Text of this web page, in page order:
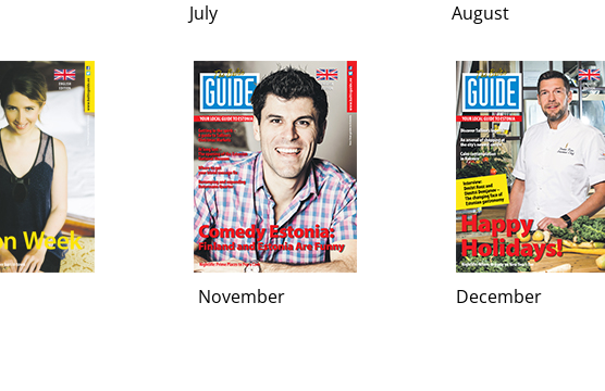
July August
November December